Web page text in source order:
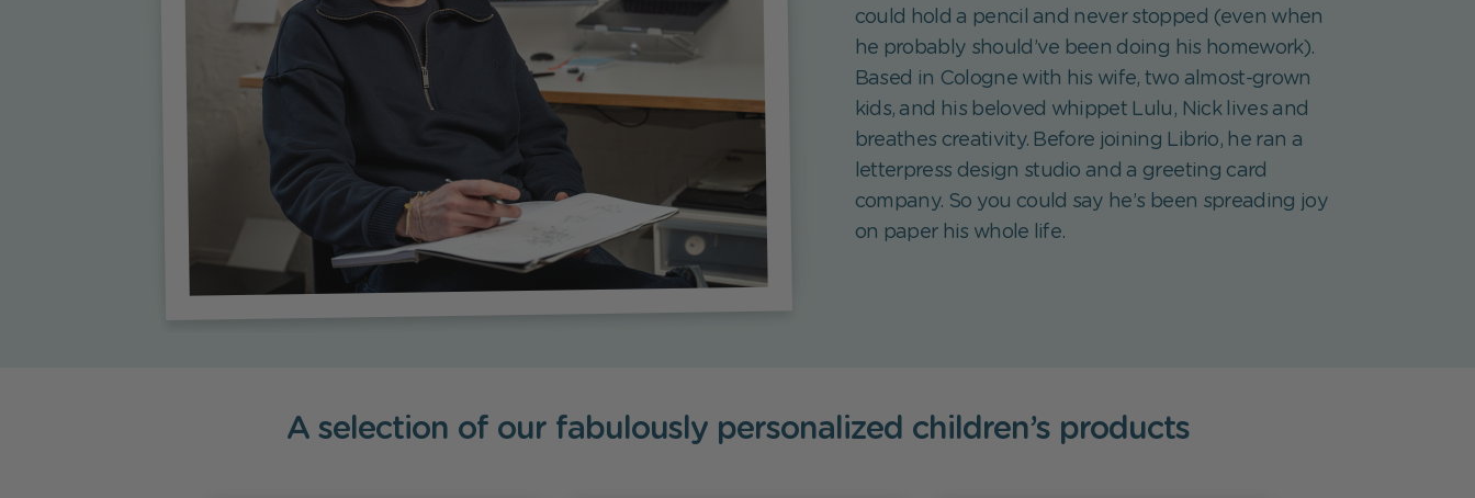
could hold a pencil and never stopped (even when
he probably should’ve been doing his homework).
Based in Cologne with his wife, two almost-grown
kids, and his beloved whippet Lulu, Nick lives and
breathes creativity. Before joining Librio, he ran a
letterpress design studio and a greeting card
company. So you could say he’s been spreading joy
on paper his whole life.
A selection of our fabulously personalized children’s products